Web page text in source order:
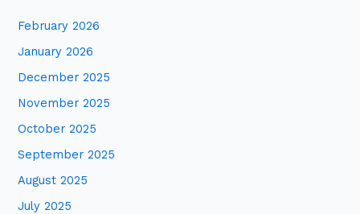
h
f
o
r
:
February 2026
January 2026
December 2025
November 2025
October 2025
September 2025
August 2025
July 2025